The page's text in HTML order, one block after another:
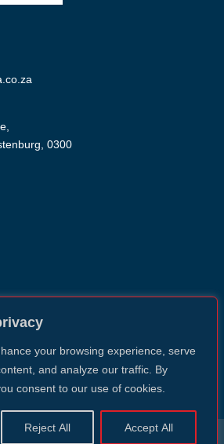
your browsing experience, serve
and analyze our traffic. By
consent to our use of cookies.
Reject All Accept All
0300